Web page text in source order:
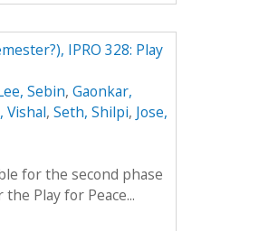
IPRO 328: Play
Sebin, Gaonkar,
Vishal, Seth, Shilpi, Jose,
for the second phase
Play for Peace...